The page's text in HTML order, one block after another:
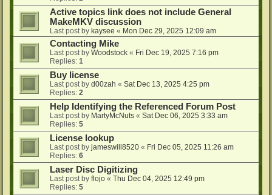
Active topics link does not include General
MakeMKV discussion
Last post by kaysee « Mon Dec 29, 2025 12:09 am
Contacting Mike
Last post by Woodstock « Fri Dec 19, 2025 7:16 pm
Replies: 1
Buy license
Last post by d00zah « Sat Dec 13, 2025 4:25 pm
Replies: 2
Help Identifying the Referenced Forum Post
Last post by MartyMcNuts « Sat Dec 06, 2025 3:33 am
Replies: 5
License lookup
Last post by jameswill8520 « Fri Dec 05, 2025 11:26 am
Replies: 6
Laser Disc Digitizing
Last post by flojo « Thu Dec 04, 2025 12:49 pm
Replies: 5